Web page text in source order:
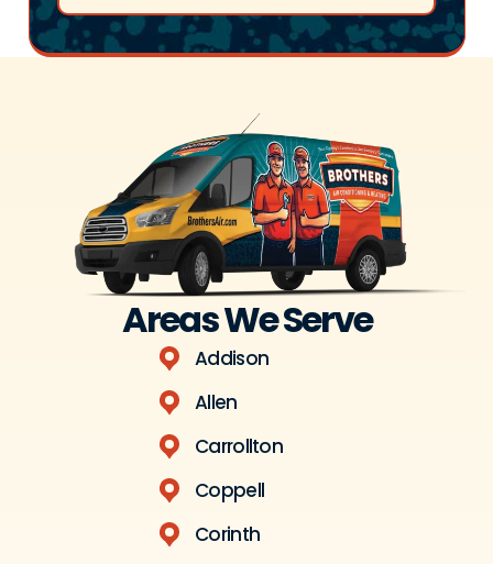
Areas We Serve
Addison
Allen
Carrollton
Coppell
Corinth